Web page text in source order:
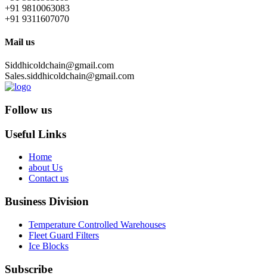
+91 9810063083
+91 9311607070
Mail us
Siddhicoldchain@gmail.com
Sales.siddhicoldchain@gmail.com
Follow us
Useful Links
Home
about Us
Contact us
Business Division
Temperature Controlled Warehouses
Fleet Guard Filters
Ice Blocks
Subscribe